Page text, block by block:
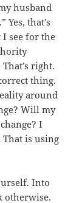
husband
that’s
I see for the
right.
thing.
around
Will my
I
That is using
Into
otherwise.